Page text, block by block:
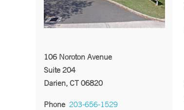
106 Noroton Avenue
Suite 204
Darien, CT 06820
Phone 203-656-1529